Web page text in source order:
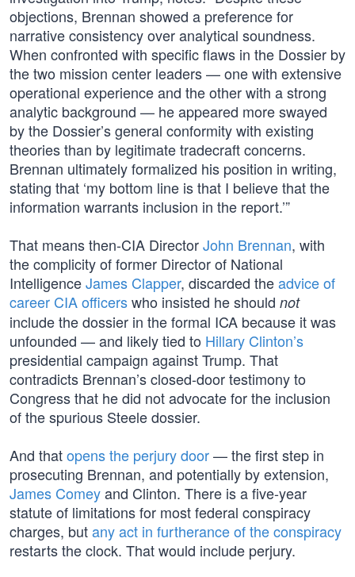
objections, Brennan showed a preference for
narrative consistency over analytical soundness.
When confronted with specific flaws in the Dossier by
the two mission center leaders — one with extensive
operational experience and the other with a strong
analytic background — he appeared more swayed
by the Dossier’s general conformity with existing
theories than by legitimate tradecraft concerns.
Brennan ultimately formalized his position in writing,
stating that ‘my bottom line is that I believe that the
information warrants inclusion in the report.’”
That means then-CIA DirectorJohn Brennan, with
the complicity of former Director of National
IntelligenceJames Clapper, discarded theadvice of
career CIA officerswho insisted he should not
include the dossier in the formal ICA because it was
unfounded — and likely tied to Hillary Clinton’s
presidential campaign against Trump. That
contradicts Brennan’s closed-door testimony to
Congress that he did not advocate for the inclusion
of the spurious Steele dossier.
And thatopens the perjury door— the first step in
prosecuting Brennan, and potentially by extension,
James Comeyand Clinton. There is a five-year
statute of limitations for most federal conspiracy
charges, butany act in furtherance of the conspiracy
restarts the clock. That would include perjury.